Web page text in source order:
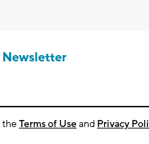
Newsletter
theTerms of Useand Privacy